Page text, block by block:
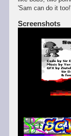
'Sam can do it
Screenshots